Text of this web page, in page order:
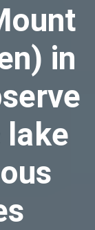
in
lake